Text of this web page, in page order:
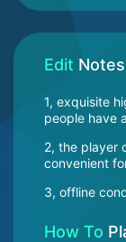
Edit Notes
1, exquisite
people have
2, the player
convenient
3, offline
How To